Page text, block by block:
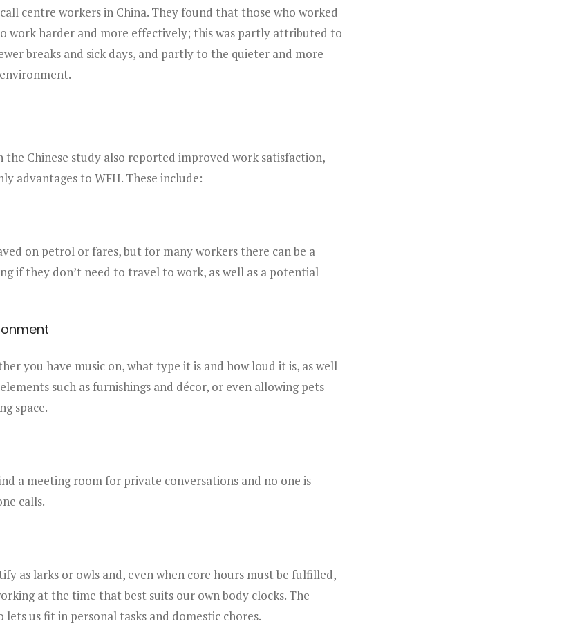
centre workers in China. They found that those who worked
work harder and more effectively; this was partly attributed to
breaks and sick days, and partly to the quieter and more
the Chinese study also reported improved work satisfaction,
advantages to WFH. These include:
on petrol or fares, but for many workers there can be a
if they don’t need to travel to work, as well as a potential
you have music on, what type it is and how loud it is, as well
such as furnishings and décor, or even allowing pets
space.
a meeting room for private conversations and no one is
calls.
as larks or owls and, even when core hours must be fulfilled,
at the time that best suits our own body clocks. The
lets us fit in personal tasks and domestic chores.